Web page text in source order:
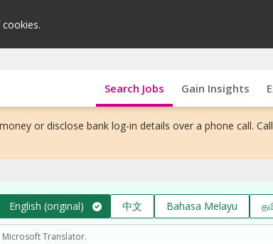
Search Jobs Gain Insights
or disclose bank log-in details over a phone call.
English (original) 中文 Bahasa Melayu
Translator.